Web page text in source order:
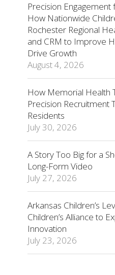
Precision
How Nationwide
Rochester Regional
and CRM to Improve
Drive Growth
August 4, 2026
How Memorial Health
Precision Recruitment
Residents
July 30, 2026
A Story Too Big for a
Long-Form Video
July 27, 2026
Arkansas Children’s
Children’s Alliance to
Innovation
July 23, 2026